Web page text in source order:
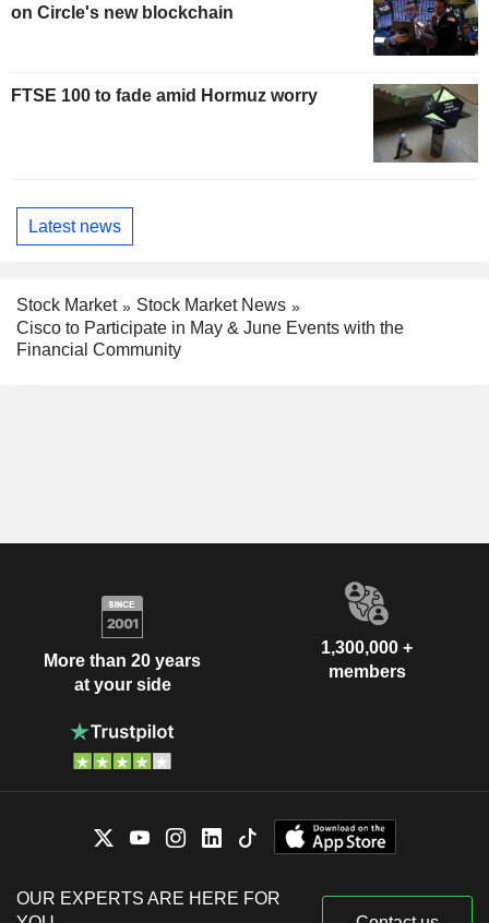
on Circle's new blockchain
FTSE 100 to fade amid Hormuz worry
Latest news
Stock Market
Stock Market News
Cisco to Participate in May & June Events with the
Financial Community
More than 20 years
at your side
1,300,000 +
members
OUR EXPERTS ARE HERE FOR